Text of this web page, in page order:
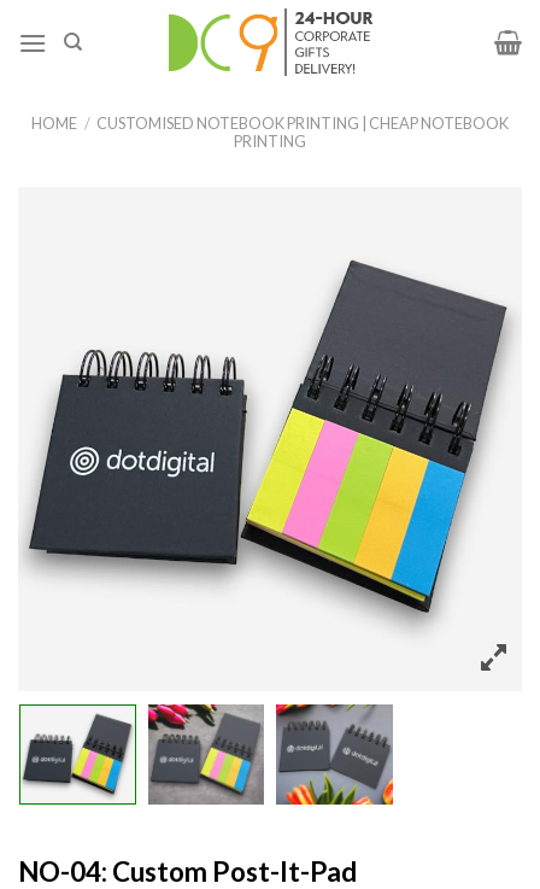
HOME / CUSTOMISED NOTEBOOK PRINTING | CHEAP NOTEBOOK
PRINTING
NO-04: Custom Post-It-Pad